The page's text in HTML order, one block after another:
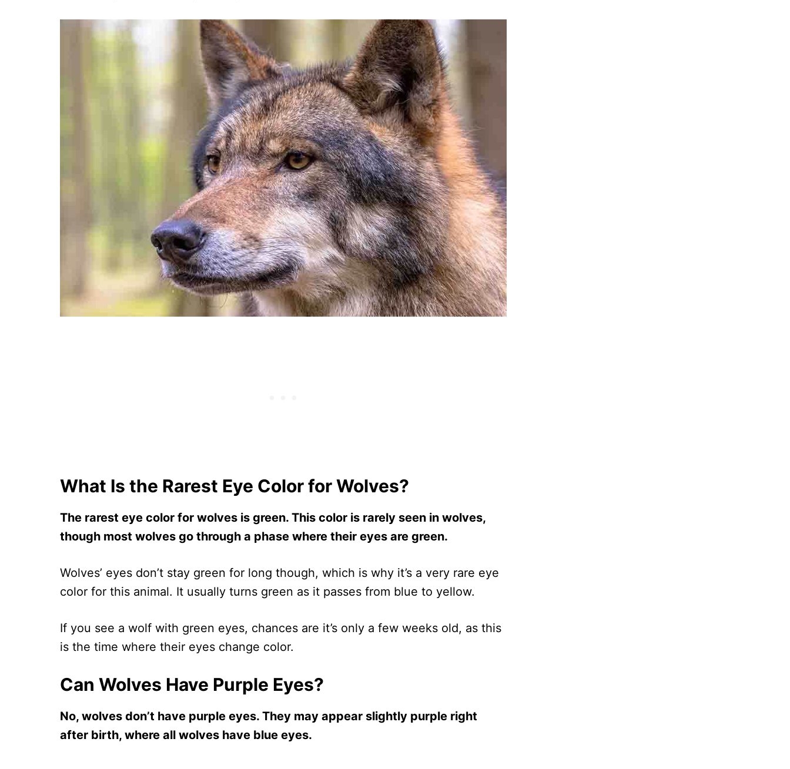
What Is the Rarest Eye Color for Wolves?
The rarest eye color for wolves is green. This color is rarely seen in wolves,
though most wolves go through a phase where their eyes are green.
Wolves’ eyes don’t stay green for long though, which is why it’s a very rare eye
color for this animal. It usually turns green as it passes from blue to yellow.
If you see a wolf with green eyes, chances are it’s only a few weeks old, as this
is the time where their eyes change color.
Can Wolves Have Purple Eyes?
No, wolves don’t have purple eyes. They may appear slightly purple right
after birth, where all wolves have blue eyes.